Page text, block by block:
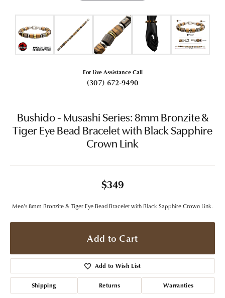
For Live Assistance Call
(307) 672-9490
Bushido - Musashi Series: 8mm Bronzite &
Tiger Eye Bead Bracelet with Black Sapphire
Crown Link
$349
Men's 8mm Bronzite & Tiger Eye Bead Bracelet with Black Sapphire Crown Link.
Add to Cart
Add to Wish List
Shipping Returns Warranties